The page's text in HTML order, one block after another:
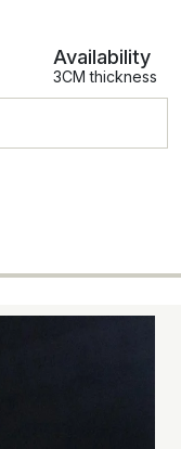
Availability
3CM thickness